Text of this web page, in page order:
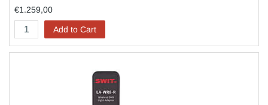
€1.259,00
Add to Cart